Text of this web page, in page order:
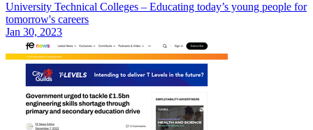
University Technical Colleges – Educating today’s young people for
tomorrow's careers
Jan 30, 2023